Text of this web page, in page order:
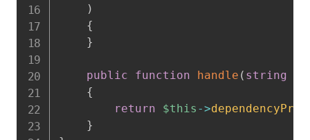
)
{
}
public function handle ( string
{
return
$this ->
}